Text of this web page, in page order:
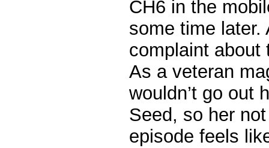
CH6 in the
some time
complaint about
As a veteran
wouldn’t go out
Seed, so her
episode feels